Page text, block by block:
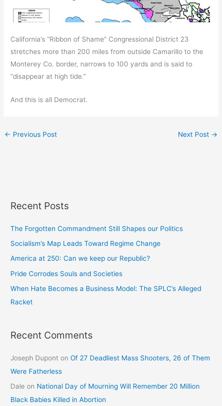
California’s “Ribbon of Shame” Congressional District 23
stretches more than 200 miles from outside Camarillo to the
Monterey Co. border, narrows to 100 yards and is said to
“disappear at high tide.”
And this is all Democrat.
← Previous Post Next Post →
Recent Posts
The Forgotten Commandment Still Shapes our Politics
Socialism’s Map Leads Toward Regime Change
America at 250: Can we keep our Republic?
Pride Corrodes Souls and Societies
When Hate Becomes a Business Model: The SPLC’s Alleged
Racket
Recent Comments
Joseph Dupont onOf 27 Deadliest Mass Shooters, 26 of Them
Were Fatherless
Dale on National Day of Mourning Will Remember 20 Million
Black Babies Killed in Abortion